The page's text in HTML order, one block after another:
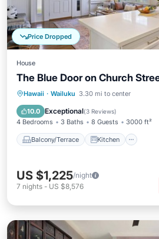
Price Dropped
House
The Blue Door on Church
Hawaii · Wailuku 3.30 mi to center
10.0 Exceptional(3 Reviews)
4 Bedrooms 3 Baths 8 Guests 3000 ft²
Balcony/Terrace Kitchen
Balcony/Terrace
Air Conditioner
US $1,225/night
7 nights - US $8,576